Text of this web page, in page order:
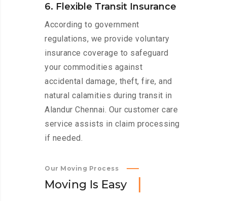
6. Flexible Transit Insurance
According to government
regulations, we provide voluntary
insurance coverage to safeguard
your commodities against
accidental damage, theft, fire, and
natural calamities during transit in
Alandur Chennai. Our customer care
service assists in claim processing
if needed.
Our Moving Process
Moving Is Easy